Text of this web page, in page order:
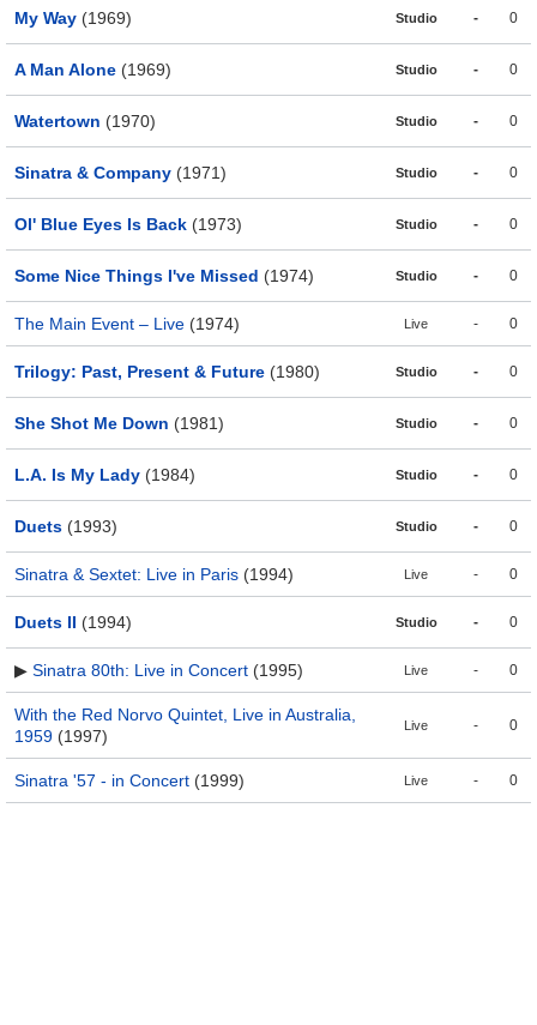
My Way (1969) Studio - 0
A Man Alone (1969) Studio - 0
Watertown (1970) Studio - 0
Sinatra & Company (1971) Studio - 0
Ol' Blue Eyes Is Back (1973) Studio - 0
Some Nice Things I've Missed (1974) Studio - 0
The Main Event – Live (1974) Live - 0
Trilogy: Past, Present & Future (1980) Studio - 0
She Shot Me Down (1981) Studio - 0
L.A. Is My Lady (1984) Studio - 0
Duets (1993) Studio - 0
Sinatra & Sextet: Live in Paris (1994) Live - 0
Duets II (1994) Studio - 0
▶ Sinatra 80th: Live in Concert (1995) Live - 0
With the Red Norvo Quintet, Live in Australia,
1959 (1997)
Live - 0
Sinatra '57 - in Concert (1999) Live - 0